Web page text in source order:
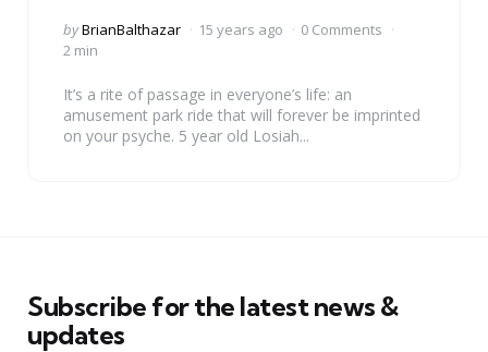
Posted
by
byBrianBalthazar 15 years ago
0 Comments
2 min
It’s a rite of passage in everyone’s life: an
amusement park ride that will forever be imprinted
on your psyche. 5 year old Losiah...
Subscribe for the latest news &
updates